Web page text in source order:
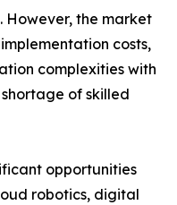
However, the market
costs,
complexities with
of skilled
opportunities
robotics, digital